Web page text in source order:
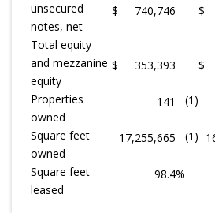
unsecured
notes, net
$ 740,746 $
Total equity
and mezzanine
equity
$ 353,393 $
Properties
owned
141 (1)
Square feet
owned
17,255,665 (1)
Square feet
leased
98.4%